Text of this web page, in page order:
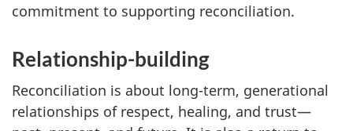
commitment to supporting reconciliation.
Relationship-building
Reconciliation is about long-term, generational
relationships of respect, healing, and trust—